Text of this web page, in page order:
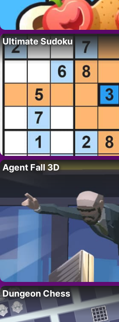
Ultimate Sudoku
Agent Fall 3D
Dungeon Chess